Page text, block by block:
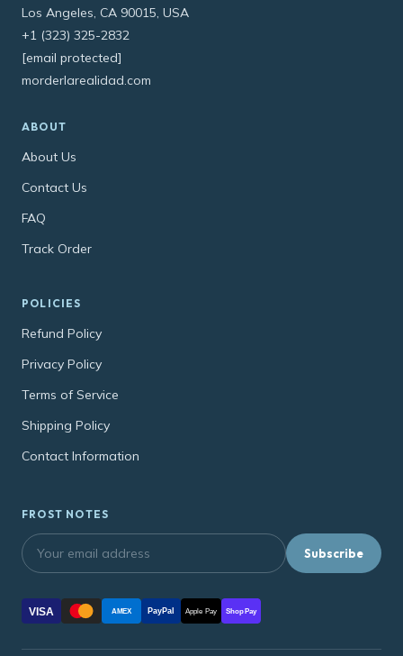
Los Angeles, CA 90015, USA
+1 (323) 325-2832
[email protected]
morderlarealidad.com
ABOUT
About Us
Contact Us
FAQ
Track Order
POLICIES
Refund Policy
Privacy Policy
Terms of Service
Shipping Policy
Contact Information
FROST NOTES
Subscribe
VISA AMEX PayPal Apple Pay Shop Pay